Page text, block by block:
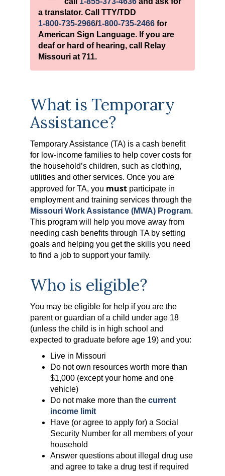
a translator. Call TTY/TDD
1-800-735-2966/1-800-735-2466for
American Sign Language. If you are
deaf or hard of hearing, call Relay
Missouri at 711.
What is Temporary
Assistance?
Temporary Assistance (TA) is a cash benefit
for low-income families to help cover costs for
the household’s children, such as clothing,
utilities and other services. Once you are
approved for TA, you mustparticipate in
employment and training services through the
Missouri Work Assistance (MWA) Program.
This program will help you move away from
needing cash benefits through TA by setting
goals and helping you get the skills you need
to find a job to support your family.
Who is eligible?
You may be eligible for help if you are the
parent or guardian of a child under age 18
(unless the child is in high school and
expected to graduate before age 19) and you:
Live in Missouri
Do not own resources worth more than
$1,000 (except your home and one
vehicle)
Do not make more than the current
income limit
Have (or agree to apply for) a Social
Security Number for all members of your
household
Answer questions about illegal drug use
and agree to take a drug test if required